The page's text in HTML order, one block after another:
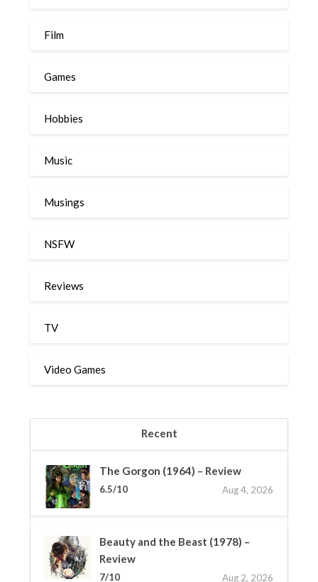
Film
Games
Hobbies
Music
Musings
NSFW
Reviews
TV
Video Games
Recent
The Gorgon (1964) – Review
6.5/10 Aug 4, 2026
Beauty and the Beast (1978) –
Review
7/10 Aug 2, 2026